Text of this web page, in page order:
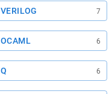
VERILOG 7
OCAML 6
Q 6